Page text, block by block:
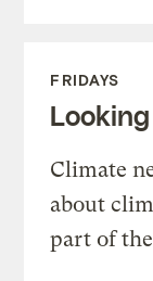
FRIDAYS
Climate
about
part of